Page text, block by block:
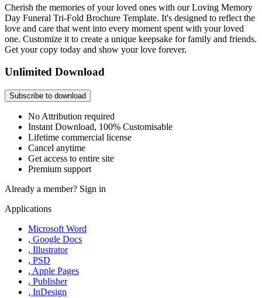
Cherish the memories of your loved ones with our Loving Memory
Day Funeral Tri-Fold Brochure Template. It's designed to reflect the
love and care that went into every moment spent with your loved
one. Customize it to create a unique keepsake for family and friends.
Get your copy today and show your love forever.
Unlimited Download
Subscribe to download
No Attribution required
Instant Download, 100% Customisable
Lifetime commercial license
Cancel anytime
Get access to entire site
Premium support
Already a member? Sign in
Applications
Microsoft Word
, Google Docs
, Illustrator
, PSD
, Apple Pages
, Publisher
, InDesign